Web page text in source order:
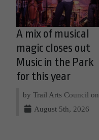
A mix of musical
magic closes out
Music in the Park
for this year
by Trail Arts Council on
August 5th, 2026